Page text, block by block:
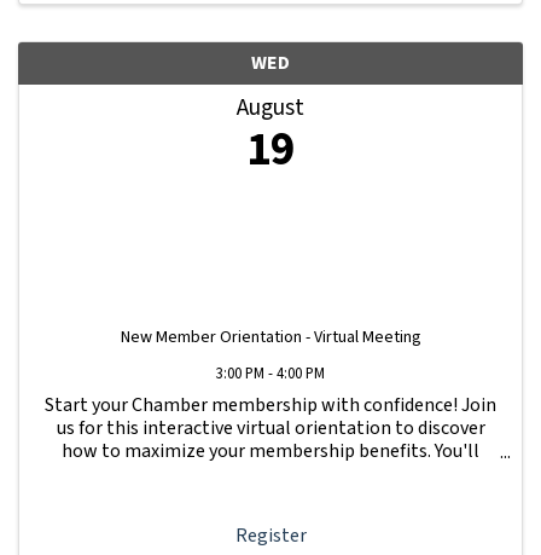
WED
August
19
New Member Orientation - Virtual Meeting
3:00 PM - 4:00 PM
Start your Chamber membership with confidence! Join
us for this interactive virtual orientation to discover
how to maximize your membership benefits. You'll
Register